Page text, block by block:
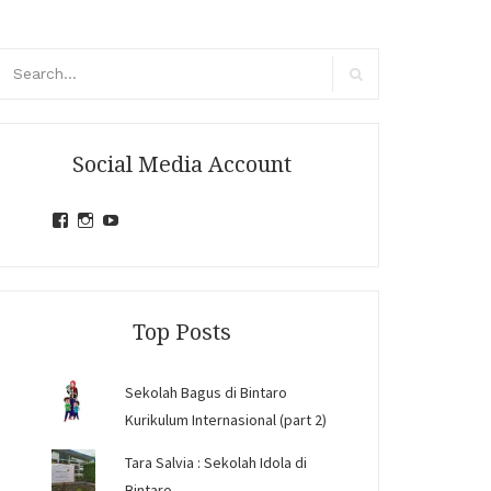
Social Media Account
ViewView
Top Posts
Sekolah Bagus di Bintaro
Kurikulum Internasional (part 2)
Tara Salvia : Sekolah Idola di